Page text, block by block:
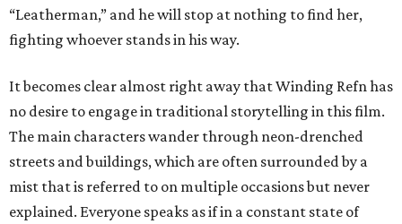
“Leatherman,” and he will stop at nothing to find her,
fighting whoever stands in his way.
It becomes clear almost right away that Winding Refn has
no desire to engage in traditional storytelling in this film.
The main characters wander through neon-drenched
streets and buildings, which are often surrounded by a
mist that is referred to on multiple occasions but never
explained. Everyone speaks as if in a constant state of